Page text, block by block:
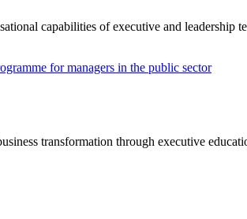
capabilities of executive and leadership
for managers in the public sector
transformation through executive